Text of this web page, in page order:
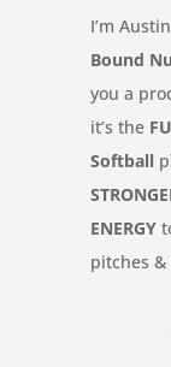
I’m
Bound
you a
it’s the
Softball
ENERGY
pitches &